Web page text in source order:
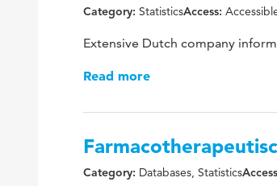
Category: StatisticsAccess:
Extensive Dutch company
Read more
Category: Databases, Statistics